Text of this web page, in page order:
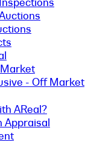
- Off Market
AReal?
Appraisal